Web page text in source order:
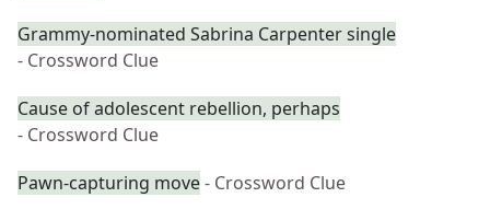
Grammy-nominated Sabrina Carpenter single
- Crossword Clue
Cause of adolescent rebellion, perhaps
- Crossword Clue
Pawn-capturing move- Crossword Clue